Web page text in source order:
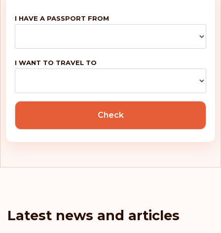
I HAVE A PASSPORT FROM
I WANT TO TRAVEL TO
Check
Latest news and articles